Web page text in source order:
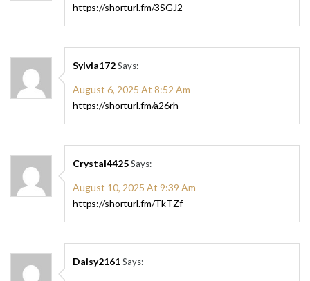
https://shorturl.fm/3SGJ2
Sylvia172Says:
August 6, 2025 At 8:52 Am
https://shorturl.fm/a26rh
Crystal4425Says:
August 10, 2025 At 9:39 Am
https://shorturl.fm/TkTZf
Daisy2161Says: